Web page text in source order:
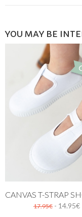
YOU MAY BE
17.95€ - 14.95€